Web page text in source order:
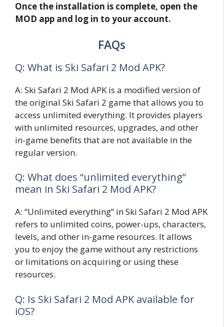
Once the installation is complete, open the
MOD app and log in to your account.
FAQs
Q: What is Ski Safari 2 Mod APK?
A: Ski Safari 2 Mod APK is a modified version of
the original Ski Safari 2 game that allows you to
access unlimited everything. It provides players
with unlimited resources, upgrades, and other
in-game benefits that are not available in the
regular version.
Q: What does “unlimited everything”
mean in Ski Safari 2 Mod APK?
A: “Unlimited everything” in Ski Safari 2 Mod APK
refers to unlimited coins, power-ups, characters,
levels, and other in-game resources. It allows
you to enjoy the game without any restrictions
or limitations on acquiring or using these
resources.
Q: Is Ski Safari 2 Mod APK available for
iOS?